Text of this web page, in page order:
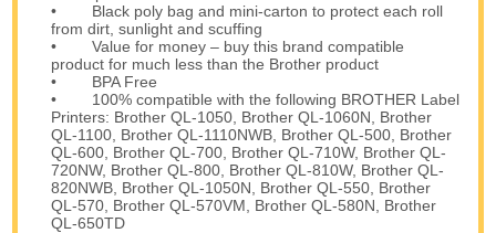
• Black poly bag and mini-carton to protect each roll
from dirt, sunlight and scuffing
• Value for money – buy this brand compatible
product for much less than the Brother product
• BPA Free
• 100% compatible with the following BROTHER Label
Printers: Brother QL-1050, Brother QL-1060N, Brother
QL-1100, Brother QL-1110NWB, Brother QL-500, Brother
QL-600, Brother QL-700, Brother QL-710W, Brother QL-
720NW, Brother QL-800, Brother QL-810W, Brother QL-
820NWB, Brother QL-1050N, Brother QL-550, Brother
QL-570, Brother QL-570VM, Brother QL-580N, Brother
QL-650TD